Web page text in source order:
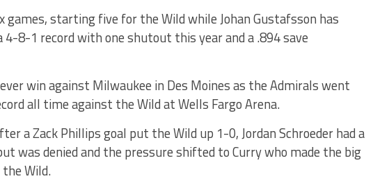
games, starting five for the Wild while Johan Gustafsson has
4-8-1 record with one shutout this year and a .894 save
win against Milwaukee in Des Moines as the Admirals went
all time against the Wild at Wells Fargo Arena.
a Zack Phillips goal put the Wild up 1-0, Jordan Schroeder had a
was denied and the pressure shifted to Curry who made the big
Wild.